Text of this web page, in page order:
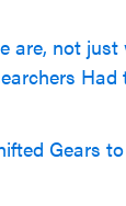
are, not
Gears